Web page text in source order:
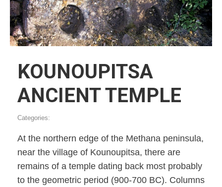
KOUNOUPITSA
ANCIENT TEMPLE
Categories:
At the northern edge of the Methana peninsula,
near the village of Kounoupitsa, there are
remains of a temple dating back most probably
to the geometric period (900-700 BC). Columns